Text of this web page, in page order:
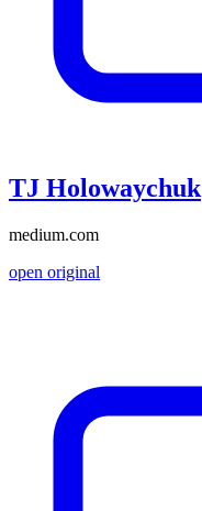
TJ Holowaychuk
medium.com
open original